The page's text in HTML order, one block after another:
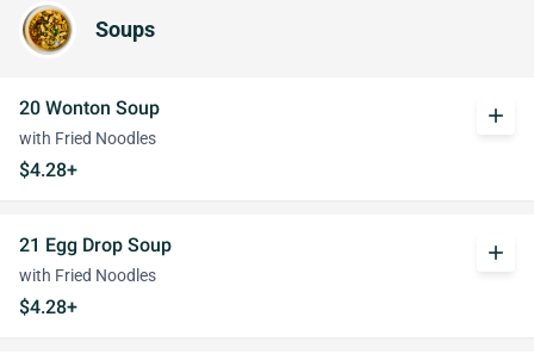
Soups
20 Wonton Soup
with Fried Noodles
$4.28+
add
21 Egg Drop Soup
with Fried Noodles
$4.28+
add